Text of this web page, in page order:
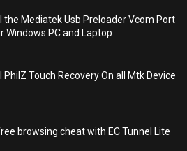
the Mediatek Usb Preloader Vcom Port
Windows PC and Laptop
PhilZ Touch Recovery On all Mtk Device
browsing cheat with EC Tunnel Lite